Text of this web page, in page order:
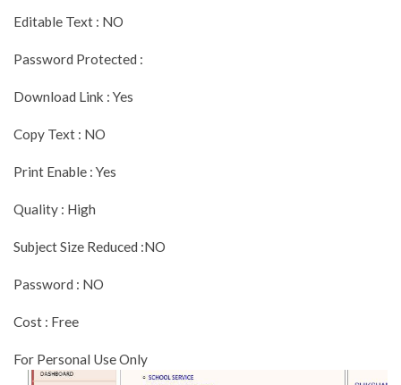
Editable Text : NO
Password Protected :
Download Link : Yes
Copy Text : NO
Print Enable : Yes
Quality : High
Subject Size Reduced :NO
Password : NO
Cost : Free
For Personal Use Only